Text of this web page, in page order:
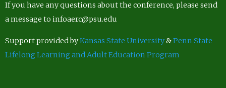
If you have any questions about the conference, please send
a message to infoaerc@psu.edu
Support provided byKansas State University&Penn State
Lifelong Learning and Adult Education Program